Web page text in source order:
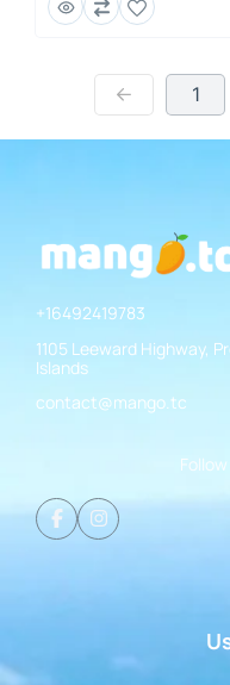
1
+16492419783
1105 Leeward Highway,
Islands
contact@mango.tc